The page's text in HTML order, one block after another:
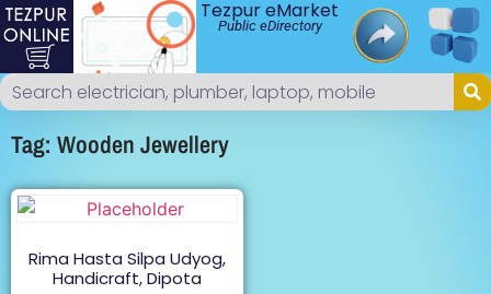
Tezpur eMarket
Public eDirectory
Tag: Wooden Jewellery
Rima Hasta Silpa Udyog,
Handicraft, Dipota